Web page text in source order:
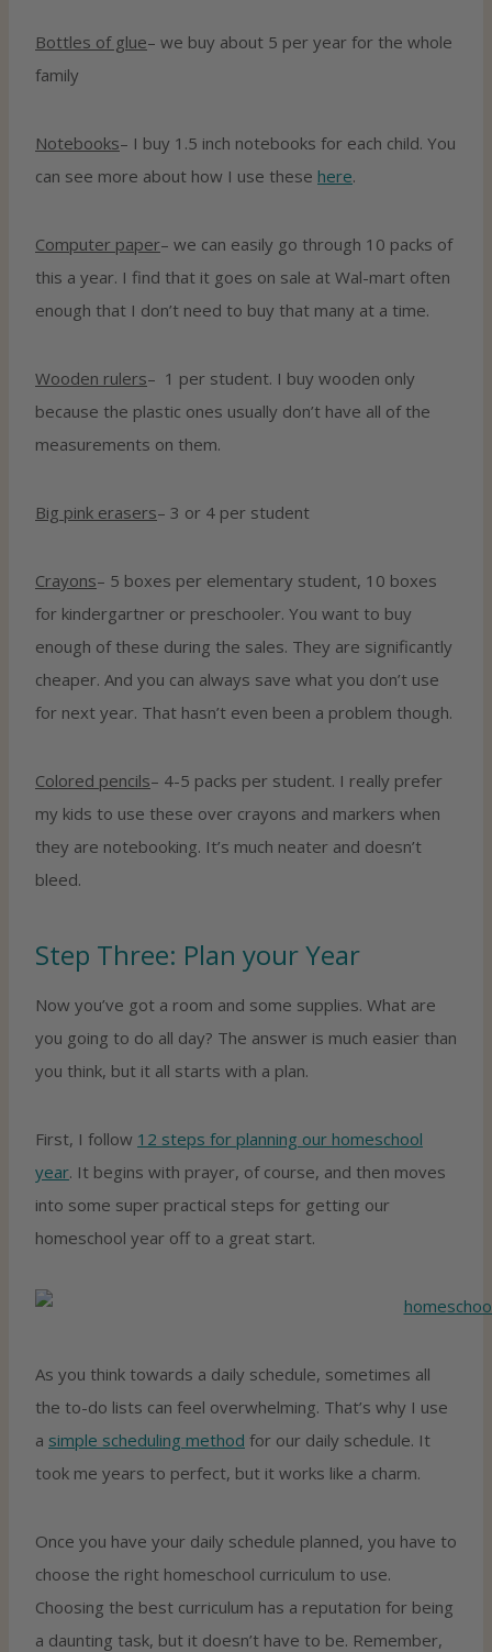
Bottles of glue– we buy about 5 per year for the whole
family
Notebooks– I buy 1.5 inch notebooks for each child. You
can see more about how I use these here.
Computer paper– we can easily go through 10 packs of
this a year. I find that it goes on sale at Wal-mart often
enough that I don’t need to buy that many at a time.
Wooden rulers– 1 per student. I buy wooden only
because the plastic ones usually don’t have all of the
measurements on them.
Big pink erasers– 3 or 4 per student
Crayons– 5 boxes per elementary student, 10 boxes
for kindergartner or preschooler. You want to buy
enough of these during the sales. They are significantly
cheaper. And you can always save what you don’t use
for next year. That hasn’t even been a problem though.
Colored pencils– 4-5 packs per student. I really prefer
my kids to use these over crayons and markers when
they are notebooking. It’s much neater and doesn’t
bleed.
Step Three: Plan your Year
Now you’ve got a room and some supplies. What are
you going to do all day? The answer is much easier than
you think, but it all starts with a plan.
First, I follow 12 steps for planning our homeschool
year. It begins with prayer, of course, and then moves
into some super practical steps for getting our
homeschool year off to a great start.
As you think towards a daily schedule, sometimes all
the to-do lists can feel overwhelming. That’s why I use
a simple scheduling method for our daily schedule. It
took me years to perfect, but it works like a charm.
Once you have your daily schedule planned, you have to
choose the right homeschool curriculum to use.
Choosing the best curriculum has a reputation for being
a daunting task, but it doesn’t have to be. Remember,